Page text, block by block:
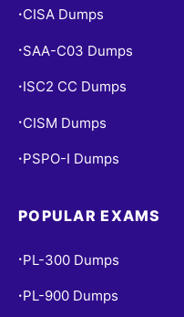
• CISA Dumps
• SAA-C03 Dumps
• ISC2 CC Dumps
• CISM Dumps
• PSPO-I Dumps
POPULAR EXAMS
• PL-300 Dumps
• PL-900 Dumps